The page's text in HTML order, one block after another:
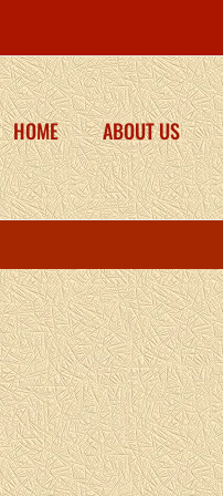
HOME ABOUT US